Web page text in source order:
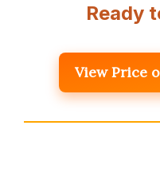
Ready
View Price